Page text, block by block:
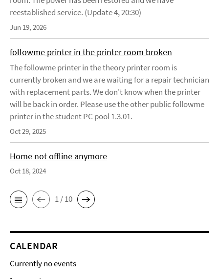
reestablished service. (Update 4, 20:30)
Jun 19, 2026
followme printer in the printer room broken
The followme printer in the theory printer room is
currently broken and we are waiting for a repair technician
with replacement parts. We don't know when the printer
will be back in order. Please use the other public followme
printer in the student PC pool 1.3.01.
Oct 29, 2025
Home not offline anymore
Oct 18, 2024
1 / 10
CALENDAR
Currently no events